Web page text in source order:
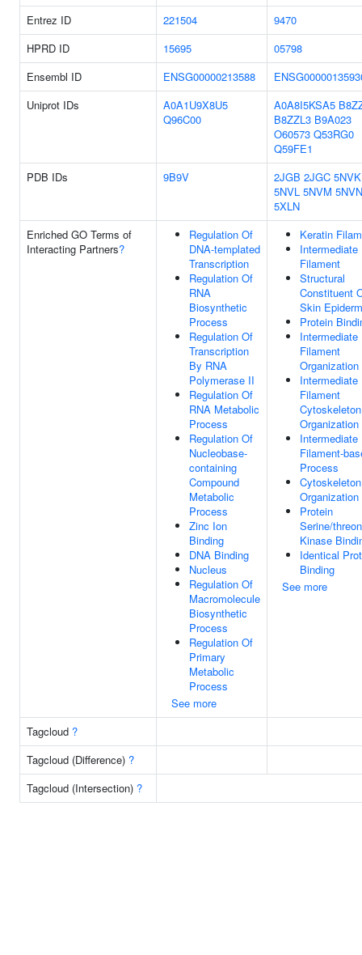
Entrez ID 221504
9470
HPRD ID
15695
05798
Ensembl ID
ENSG00000213588
Uniprot IDs
A0A1U9X8U5
Q96C00
A0A8I5KSA5
B8ZZL3 B9A023
O60573 Q53RG0
Q59FE1
PDB IDs
9B9V 2JGB 2JGC 5NVK
5NVL 5NVM 5NVN
5XLN
Enriched GO Terms of
Interacting Partners?
Regulation Of
DNA-templated
Transcription
Regulation Of
RNA
Biosynthetic
Process
Regulation Of
Transcription
By RNA
Polymerase II
Regulation Of
RNA Metabolic
Process
Regulation Of
Nucleobase-
containing
Compound
Metabolic
Process
Zinc Ion
Binding
DNA Binding
Nucleus
Regulation Of
Macromolecule
Biosynthetic
Process
Regulation Of
Primary
Metabolic
Process
See more
Keratin
Intermediate
Filament
Structural
Constituent
Skin
Protein
Intermediate
Filament
Organization
Intermediate
Filament
Cytoskeleton
Organization
Intermediate
Filament-
Process
Cytoskeleton
Organization
Protein
Serine/
Kinase
Identical
Binding
See more
Tagcloud ?
Tagcloud (Difference) ?
Tagcloud (Intersection) ?